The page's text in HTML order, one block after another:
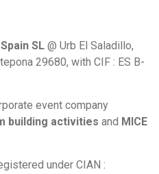
SL @ Urb El Saladillo,
29680, with CIF : ES B-
event company
building activities and MICE
under CIAN :